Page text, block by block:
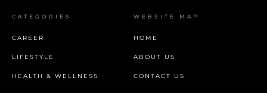
CATEGORIES
CAREER
LIFESTYLE
HEALTH & WELLNESS
WEBSITE MAP
HOME
ABOUT US
CONTACT US